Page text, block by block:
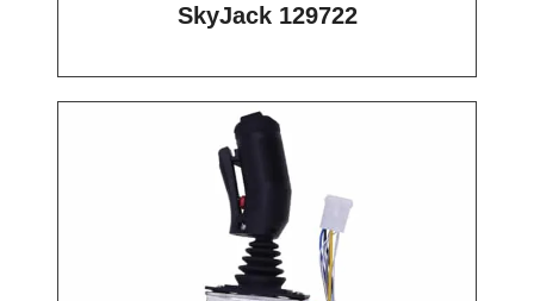
SkyJack 129722